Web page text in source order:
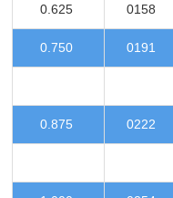
0.625 0158
0.750 0191
0.875 0222